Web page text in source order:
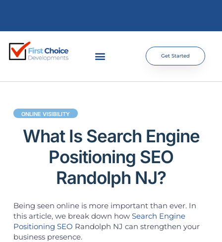
Get Started
ONLINE VISIBILITY
What Is Search Engine
Positioning SEO
Randolph NJ?
Being seen online is more important than ever. In
this article, we break down how Search Engine
Positioning SEO Randolph NJ can strengthen your
business presence.